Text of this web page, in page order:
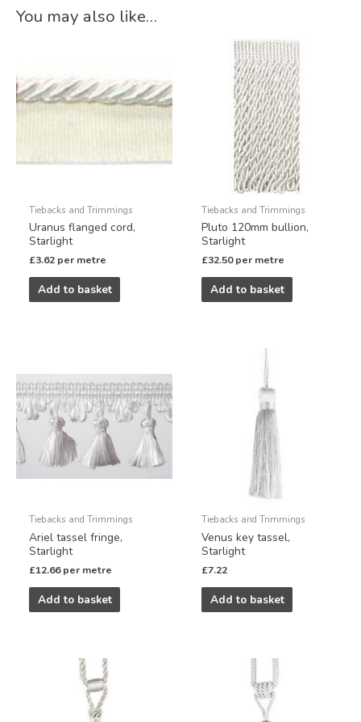
You may also like…
Tiebacks and Trimmings
Uranus flanged cord,
Starlight
£3.62 per metre
Add to basket
Tiebacks and Trimmings
Pluto 120mm bullion,
Starlight
£32.50 per metre
Add to basket
Tiebacks and Trimmings
Ariel tassel fringe,
Starlight
£12.66 per metre
Add to basket
Tiebacks and Trimmings
Venus key tassel,
Starlight
£7.22
Add to basket